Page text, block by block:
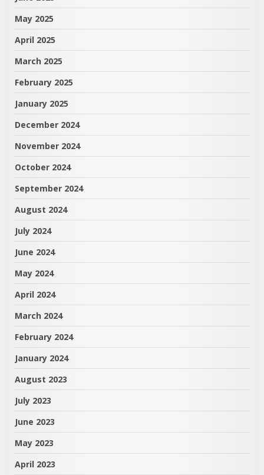
May 2025
April 2025
March 2025
February 2025
January 2025
December 2024
November 2024
October 2024
September 2024
August 2024
July 2024
June 2024
May 2024
April 2024
March 2024
February 2024
January 2024
August 2023
July 2023
June 2023
May 2023
April 2023